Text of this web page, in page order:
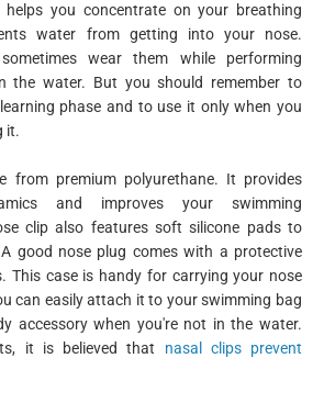
helps you concentrate on your breathing
water from getting into your nose.
wear them while performing
the water. But you should remember to
phase and to use it only when you
it.
from premium polyurethane. It provides
and improves your swimming
clip also features soft silicone pads to
good nose plug comes with a protective
This case is handy for carrying your nose
can easily attach it to your swimming bag
accessory when you're not in the water.
it is believed that nasal clips prevent